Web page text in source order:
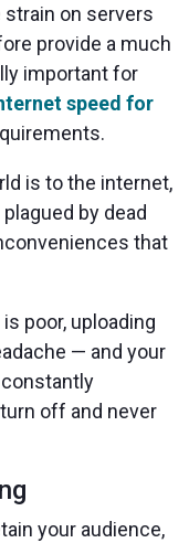
strain on servers
provide a much
important for
speed for
is to the internet,
by dead
that
poor, uploading
— and your
off and never
your audience,